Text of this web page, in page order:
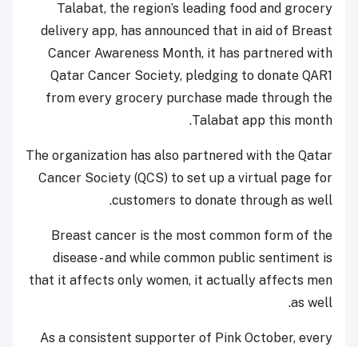
Talabat, the region’s leading food and grocery
delivery app, has announced that in aid of Breast
Cancer Awareness Month, it has partnered with
Qatar Cancer Society, pledging to donate QAR1
from every grocery purchase made through the
Talabat app this month.
The organization has also partnered with the Qatar
Cancer Society (QCS) to set up a virtual page for
customers to donate through as well.
Breast cancer is the most common form of the
disease - and while common public sentiment is
that it affects only women, it actually affects men
as well.
As a consistent supporter of Pink October, every